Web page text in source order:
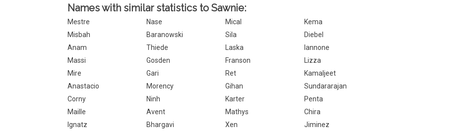
Names with similar statistics to Sawnie:
Mestre Nase Mical
Kema
Misbah
Baranowski Sila
Diebel
Anam
Thiede Laska
Iannone
Massi
Gosden Franson
Lizza
Mire
Gari Ret
Kamaljeet
Anastacio
Morency Gihan
Sundararajan
Corny
Ninh Karter
Penta
Maille
Avent Mathys
Chira
Ignatz
Bhargavi Xen
Jiminez